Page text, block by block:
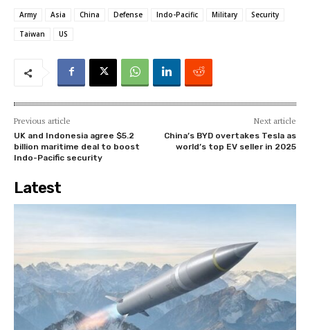
Army Asia China Defense Indo-Pacific Military
Security
Taiwan
US
Previous article
UK and Indonesia agree $5.2
billion maritime deal to boost
Indo-Pacific security
Next article
China’s BYD overtakes Tesla as
world’s top EV seller in 2025
Latest